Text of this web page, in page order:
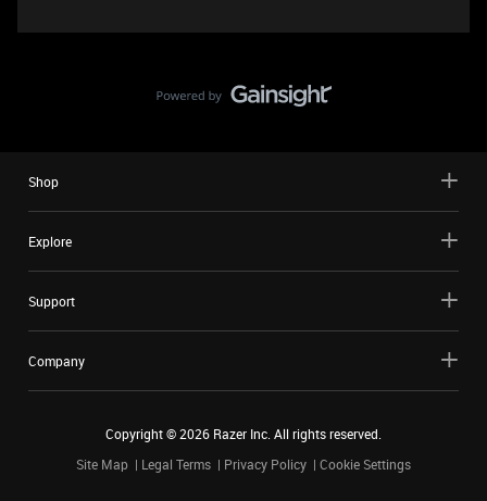
Shop
Explore
Support
Company
Copyright ©2026 Razer Inc. All rights reserved.
Site Map
Legal Terms Privacy Policy Cookie Settings